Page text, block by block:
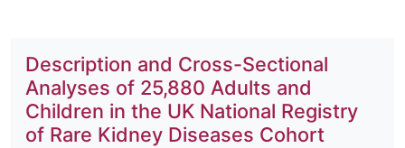
Description and Cross-Sectional
Analyses of 25,880 Adults and
Children in the UK National Registry
of Rare Kidney Diseases Cohort